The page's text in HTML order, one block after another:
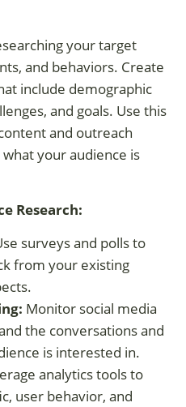
your target
and behaviors. Create
include demographic
and goals. Use this
and outreach
your audience is
Research:
surveys and polls to
from your existing
Monitor social media
the conversations and
is interested in.
analytics tools to
user behavior, and